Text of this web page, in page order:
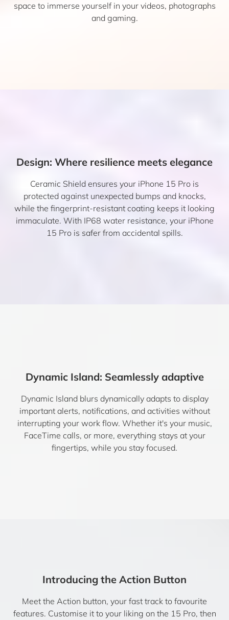
space to immerse yourself in your videos, photographs
and gaming.
Design: Where resilience meets elegance
Ceramic Shield ensures your iPhone 15 Pro is
protected against unexpected bumps and knocks,
while the fingerprint-resistant coating keeps it looking
immaculate. With IP68 water resistance, your iPhone
15 Pro is safer from accidental spills.
Dynamic Island: Seamlessly adaptive
Dynamic Island blurs dynamically adapts to display
important alerts, notifications, and activities without
interrupting your work flow. Whether it's your music,
FaceTime calls, or more, everything stays at your
fingertips, while you stay focused.
Introducing the Action Button
Meet the Action button, your fast track to favourite
features. Customise it to your liking on the 15 Pro, then